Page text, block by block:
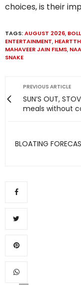
choices, is their
TAGS:AUGUST 2026,
ENTERTAINMENT,
MAHAVEER JAIN FILMS,
SNAKE
PREVIOUS ARTICLE
SUN’S OUT,
meals without
BLOATING